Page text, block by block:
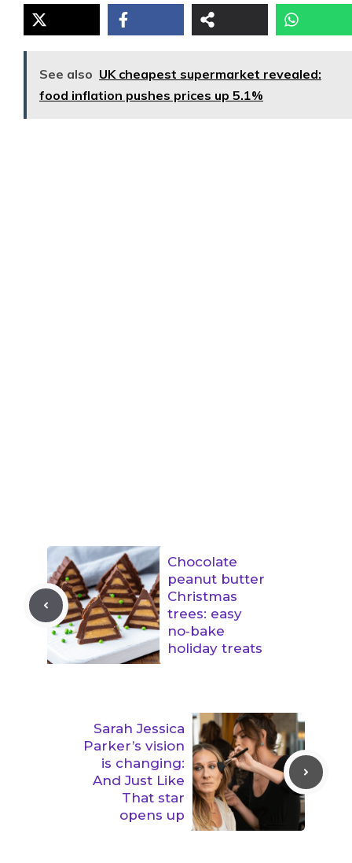
See also UK cheapest supermarket revealed:
food inflation pushes prices up 5.1%
Chocolate
peanut butter
Christmas
trees: easy
no‑bake
holiday treats
Sarah Jessica
Parker’s vision
is changing:
And Just Like
That star
opens up